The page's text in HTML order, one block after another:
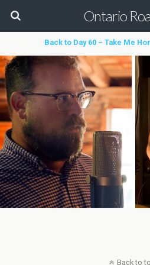
Ontario
Back to Day 60 – Take Me
Back to